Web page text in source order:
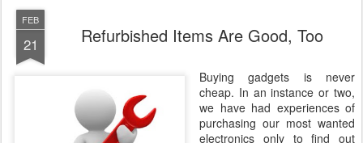
FEB
21 Refurbished Items Are Good, Too
Buying gadgets is never
cheap. In an instance or two,
we have had experiences of
purchasing our most wanted
electronics only to find out